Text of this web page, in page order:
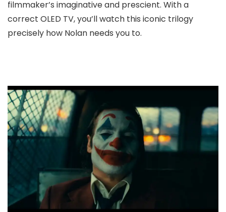
filmmaker’s imaginative and prescient. With a
correct OLED TV, you’ll watch this iconic trilogy
precisely how Nolan needs you to.